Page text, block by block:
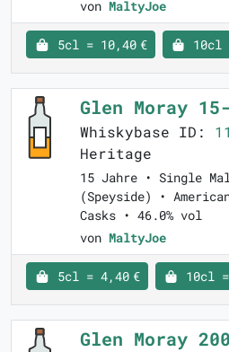
von MaltyJoe
5cl = 10,40 € 10cl
Glen Moray
Whiskybase ID:
Heritage
15 Jahre • Single
(Speyside) •
Casks • 46.0% vol
von MaltyJoe
5cl = 4,40 € 10cl
Glen Moray